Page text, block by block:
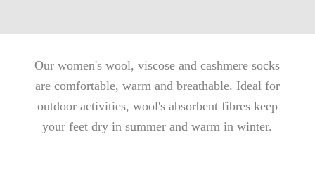
Our women's wool, viscose and cashmere socks
are comfortable, warm and breathable. Ideal for
outdoor activities, wool's absorbent fibres keep
your feet dry in summer and warm in winter.